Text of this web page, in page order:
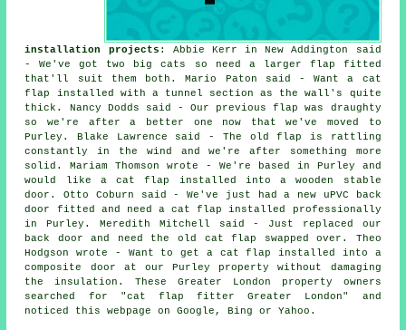
installation projects : Abbie Kerr in New Addington said
- We've got two big cats so need a larger flap fitted
that'll suit them both. Mario Paton said - Want a cat
flap installed with a tunnel section as the wall's quite
thick. Nancy Dodds said - Our previous flap was draughty
so we're after a better one now that we've moved to
Purley. Blake Lawrence said - The old flap is rattling
constantly in the wind and we're after something more
solid. Mariam Thomson wrote - We're based in Purley and
would like a cat flap installed into a wooden stable
door. Otto Coburn said - We've just had a new uPVC back
door fitted and need a cat flap installed professionally
in Purley. Meredith Mitchell said - Just replaced our
back door and need the old cat flap swapped over. Theo
Hodgson wrote - Want to get a cat flap installed into a
composite door at our Purley property without damaging
the insulation. These Greater London property owners
searched for "cat flap fitter Greater London" and
noticed this webpage on Google, Bing or Yahoo.